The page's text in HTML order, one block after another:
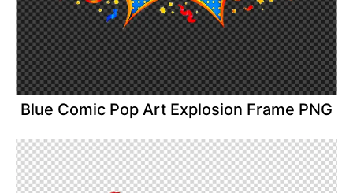
Blue Comic Pop Art Explosion Frame PNG